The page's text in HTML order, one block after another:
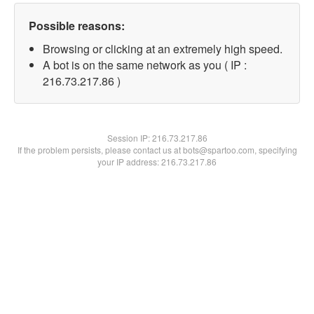
Possible reasons:
Browsing or clicking at an extremely high speed.
A bot is on the same network as you ( IP :
216.73.217.86 )
Session IP:216.73.217.86
If the problem persists, please contact us at bots@spartoo.com, specifying
your IP address: 216.73.217.86